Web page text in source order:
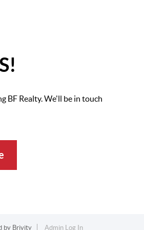
BF Realty. We'll be in touch
by Brivity
Admin Log In